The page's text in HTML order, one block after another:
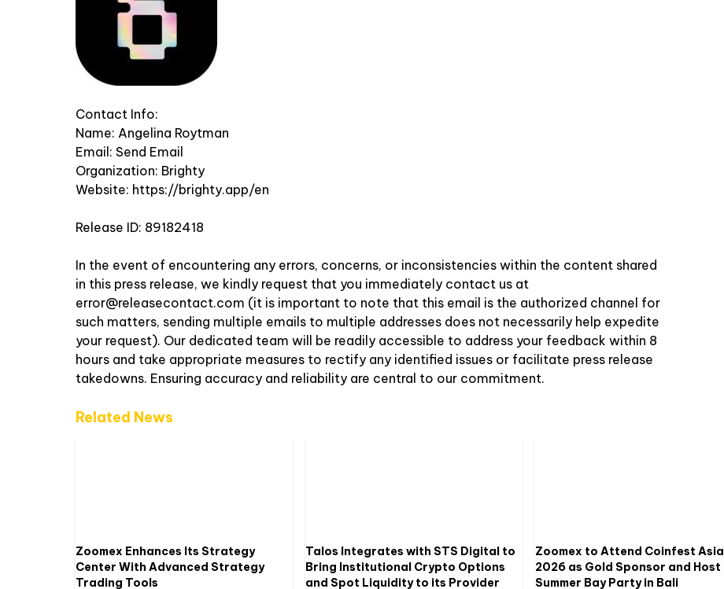
Contact Info:
Name: Angelina Roytman
Email: Send Email
Organization: Brighty
Website: https://brighty.app/en
Release ID: 89182418
In the event of encountering any errors, concerns, or inconsistencies within the content shared
in this press release, we kindly request that you immediately contact us at
error@releasecontact.com (it is important to note that this email is the authorized channel for
such matters, sending multiple emails to multiple addresses does not necessarily help expedite
your request). Our dedicated team will be readily accessible to address your feedback within 8
hours and take appropriate measures to rectify any identified issues or facilitate press release
takedowns. Ensuring accuracy and reliability are central to our commitment.
Related News
Zoomex Enhances Its Strategy
Center With Advanced Strategy
Trading Tools
Talos Integrates with STS Digital to
Bring Institutional Crypto Options
and Spot Liquidity to its Provider
Zoomex to Attend Coinfest Asia
2026 as Gold Sponsor and Host
Summer Bay Party in Bali